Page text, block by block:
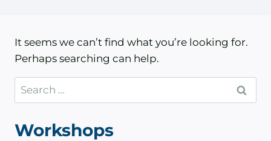
It seems we can’t find what you’re looking for.
Perhaps searching can help.
Search
for:
Workshops